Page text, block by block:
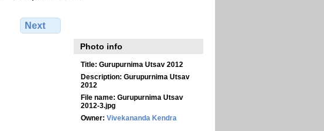
Next
Photo info
Title: Gurupurnima Utsav 2012
Description: Gurupurnima Utsav
2012
File name: Gurupurnima Utsav
2012-3.jpg
Owner: Vivekananda Kendra